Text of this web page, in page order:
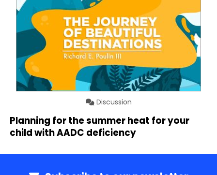
Discussion
Planning for the summer heat for your
child with AADC deficiency